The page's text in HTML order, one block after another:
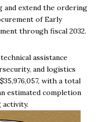
and extend the ordering
of Early
through fiscal 2032.
assistance
and logistics
with a total
estimated completion
activity.